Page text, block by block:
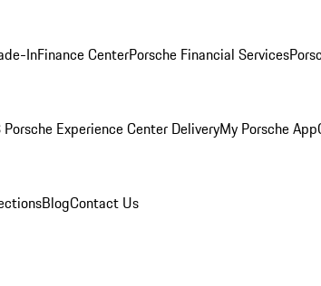
InFinance CenterPorsche Financial Services
Porsche Experience Center DeliveryMy Porsche App
BlogContact Us